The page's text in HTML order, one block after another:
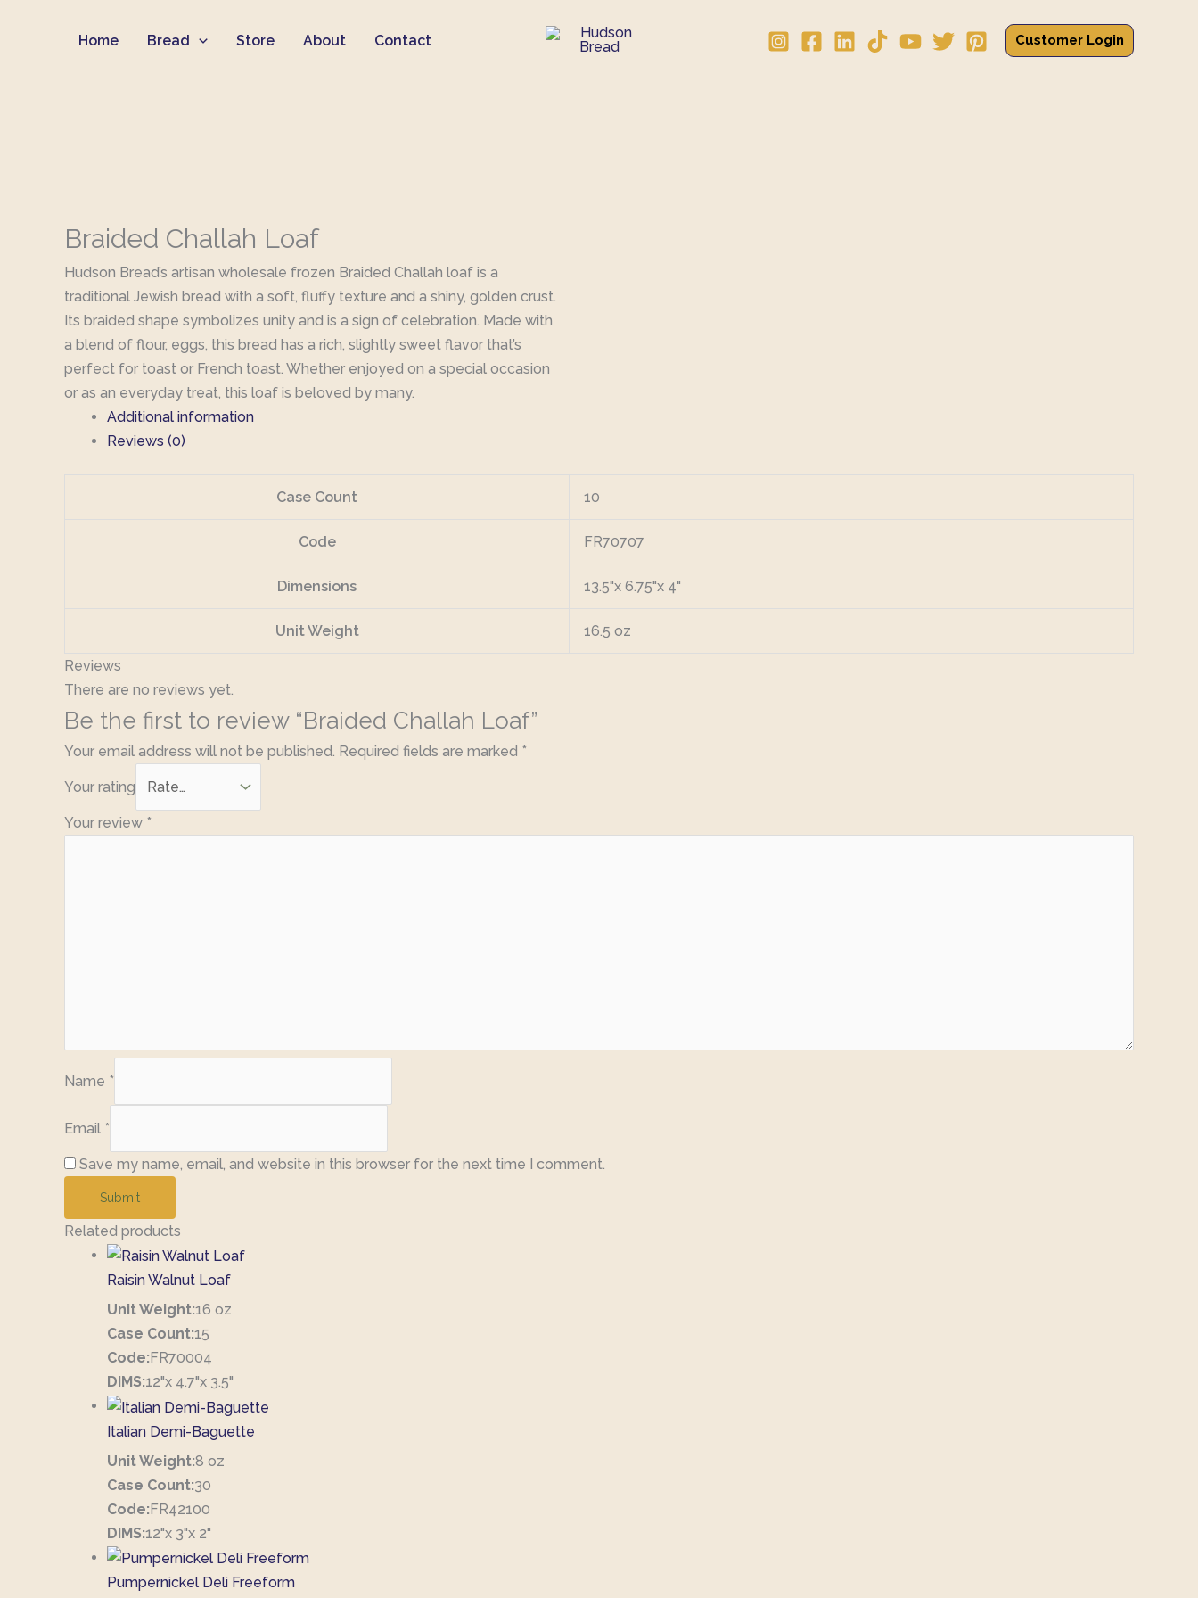
Home Bread Store About Contact Customer Login
Braided Challah Loaf
Hudson Bread’s artisan wholesale frozen Braided Challah loaf is a
traditional Jewish bread with a soft, fluffy texture and a shiny, golden crust.
Its braided shape symbolizes unity and is a sign of celebration. Made with
a blend of flour, eggs, this bread has a rich, slightly sweet flavor that’s
perfect for toast or French toast. Whether enjoyed on a special occasion
or as an everyday treat, this loaf is beloved by many.
Additional information
Reviews (0)
Case Count 10
Code FR70707
Dimensions 13.5"x 6.75"x 4"
Unit Weight 16.5 oz
Reviews
There are no reviews yet.
Be the first to review “Braided Challah Loaf”
Your email address will not be published. Required fields are marked *
Your rating
Your review *
Name *
Email *
Save my name, email, and website in this browser for the next time I comment.
Related products
Raisin Walnut Loaf
Unit Weight:16 oz
Case Count:15
Code: FR70004
DIMS:12"x 4.7"x 3.5"
Italian Demi-Baguette
Unit Weight:8 oz
Case Count:30
Code:FR42100
DIMS:12"x 3"x 2"
Pumpernickel Deli Freeform